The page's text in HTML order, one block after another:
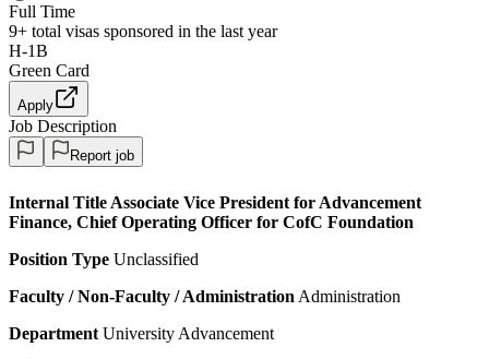
Full Time
9+ total visas sponsored in the last year
H-1B
Green Card
Apply
Job Description
Report job
Internal Title Associate Vice President for Advancement
Finance, Chief Operating Officer for CofC Foundation
Position Type Unclassified
Faculty / Non-Faculty / Administration Administration
Department University Advancement